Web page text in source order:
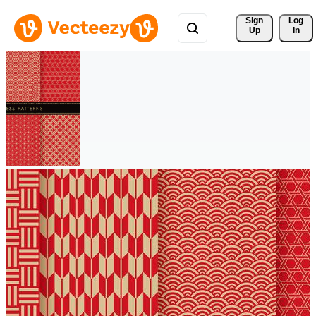
Sign
Up
Log
In